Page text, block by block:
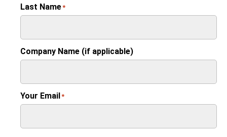
Last Name*
Company Name (if applicable)
Your Email*